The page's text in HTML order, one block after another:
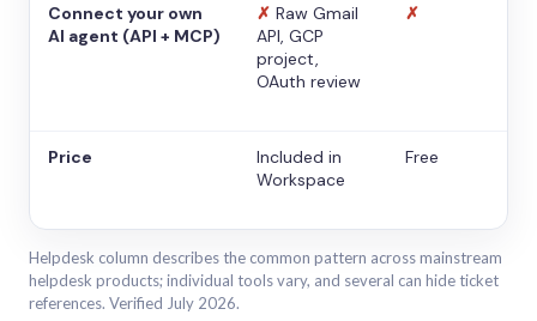
Connect your own
AI agent (API + MCP)
✗ Raw Gmail
API, GCP
project,
OAuth review
✗
Price
Included in
Workspace
Free
Helpdesk column describes the common pattern across mainstream
helpdesk products; individual tools vary, and several can hide ticket
references. Verified July 2026.